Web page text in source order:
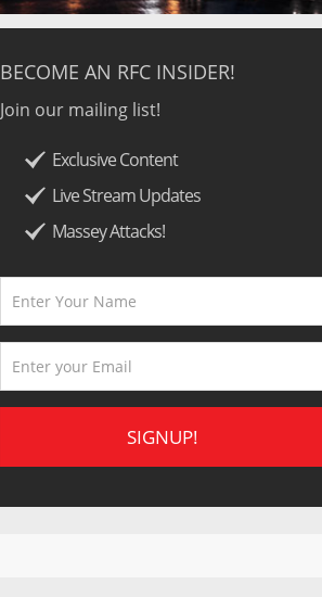
BECOME AN RFC INSIDER!
Join our mailing list!
Exclusive Content
Live Stream Updates
Massey Attacks!